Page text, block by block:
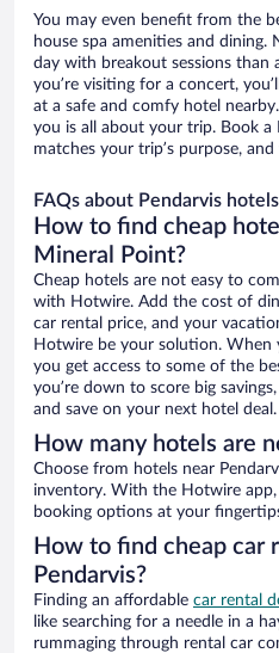
You may even benefit from the
house spa amenities and
day with breakout sessions than
you’re visiting for a concert,
at a safe and comfy hotel
you is all about your trip. Book
matches your trip’s purpose,
FAQs about Pendarvis
How to find cheap
Mineral Point?
Cheap hotels are not easy to
with Hotwire. Add the cost of
car rental price, and your
Hotwire be your solution.
you get access to some of the
you’re down to score big
and save on your next hotel deal.
How many hotels are
Choose from hotels near Pendarvis in Mineral Point in Hotwire’s
inventory. With the Hotwire app,
booking options at your
How to find cheap car
Pendarvis?
Finding an affordable car rental
like searching for a needle in a
rummaging through rental car